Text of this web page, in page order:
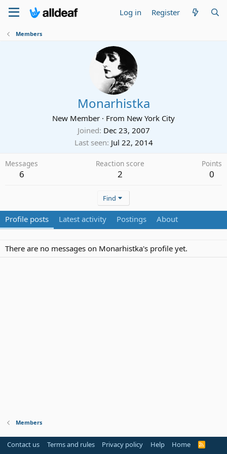
Log in Register
Members
Monarhistka
New Member · From New York City
Joined Dec 23, 2007
Last seen Jul 22, 2014
Messages
6
Reaction score
2
Points
0
Find
Profile posts Latest activity Postings About
There are no messages on Monarhistka's profile yet.
Members
Contact us Terms and rules Privacy policy Help Home
R